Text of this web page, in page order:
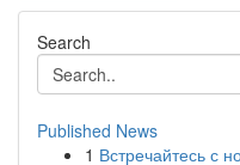
Search
Published News
1 Встречайтесь с